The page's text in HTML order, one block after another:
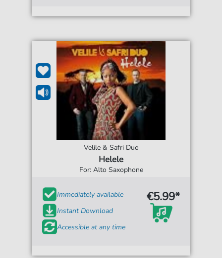
Velile & Safri Duo
Helele
For: Alto Saxophone
Immediately available
Instant Download
Accessible at any time
€5.99*